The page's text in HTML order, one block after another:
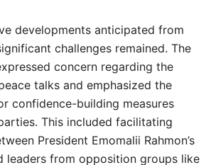
developments anticipated from
challenges remained. The
concern regarding the
talks and emphasized the
confidence-building measures
This included facilitating
President Emomalii Rahmon’s
leaders from opposition groups like